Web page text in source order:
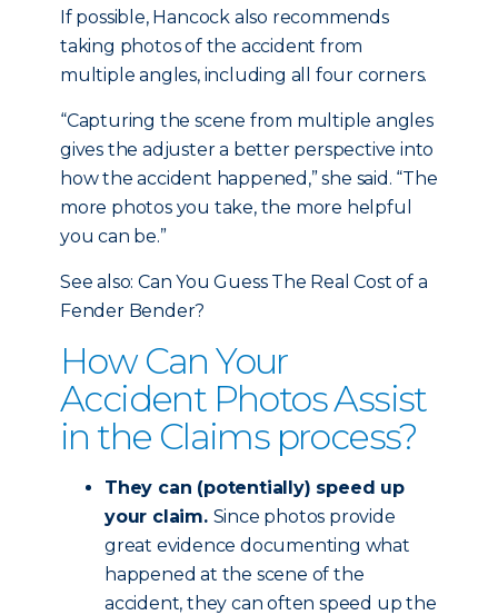
If possible, Hancock also recommends
taking photos of the accident from
multiple angles, including all four corners.
“Capturing the scene from multiple angles
gives the adjuster a better perspective into
how the accident happened,” she said. “The
more photos you take, the more helpful
you can be.”
See also: Can You Guess The Real Cost of a
Fender Bender?
How Can Your
Accident Photos Assist
in the Claims process?
They can (potentially) speed up
your claim. Since photos provide
great evidence documenting what
happened at the scene of the
accident, they can often speed up the